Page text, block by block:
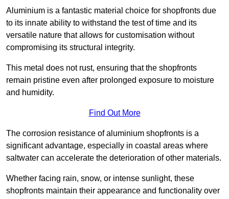
Aluminium is a fantastic material choice for shopfronts due
to its innate ability to withstand the test of time and its
versatile nature that allows for customisation without
compromising its structural integrity.
This metal does not rust, ensuring that the shopfronts
remain pristine even after prolonged exposure to moisture
and humidity.
Find Out More
The corrosion resistance of aluminium shopfronts is a
significant advantage, especially in coastal areas where
saltwater can accelerate the deterioration of other materials.
Whether facing rain, snow, or intense sunlight, these
shopfronts maintain their appearance and functionality over